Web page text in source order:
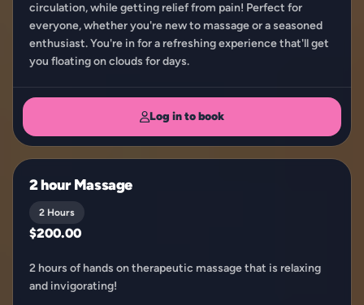
circulation, while getting relief from pain! Perfect for
everyone, whether you're new to massage or a seasoned
enthusiast. You're in for a refreshing experience that'll get
you floating on clouds for days.
Log in to book
2 hour Massage
2 Hours
$200.00
2 hours of hands on therapeutic massage that is relaxing
and invigorating!